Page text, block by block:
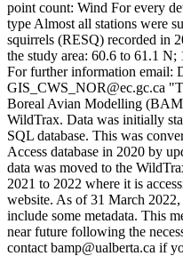
point count: Wind For every
type Almost all stations were
squirrels (RESQ) recorded in
the study area: 60.6 to 61.1 N;
For further information email:
GIS_CWS_NOR@ec.gc.ca
Boreal Avian Modelling
WildTrax. Data was initially
SQL database. This was
Access database in 2020 by
data was moved to the
2021 to 2022 where it is
website. As of 31 March
include some metadata. This
near future following the
contact bamp@ualberta.ca if